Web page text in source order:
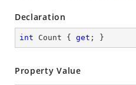
Declaration
int Count { get ; }
Property Value